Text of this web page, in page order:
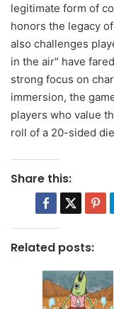
legitimate form of
honors the legacy
also challenges
in the air" have
strong focus on
immersion, the
players who value
roll of a 20-sided
Share this:
Related posts: